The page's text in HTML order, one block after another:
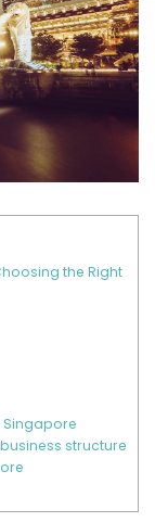
the Right
structure